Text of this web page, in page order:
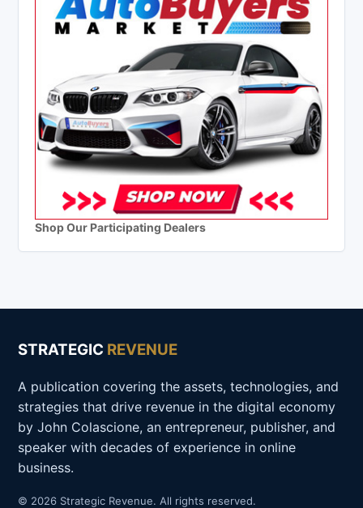
Shop Our Participating Dealers
STRATEGIC REVENUE
A publication covering the assets, technologies, and
strategies that drive revenue in the digital economy
by John Colascione, an entrepreneur, publisher, and
speaker with decades of experience in online
business.
© 2026 Strategic Revenue. All rights reserved.